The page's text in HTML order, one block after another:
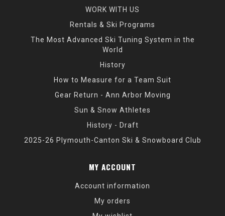
WORK WITH US
Rentals & Ski Programs
The Most Advanced Ski Tuning System in the
World
History
How to Measure for a Team Suit
Gear Return - Ann Arbor Moving
Sun & Snow Athletes
History - Draft
2025-26 Plymouth-Canton Ski & Snowboard Club
MY ACCOUNT
Account information
My orders